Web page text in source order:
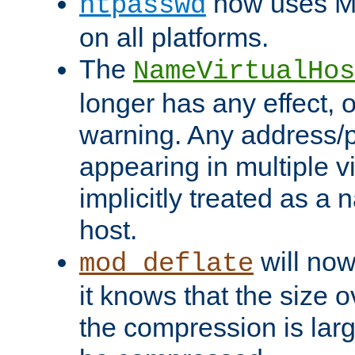
on all platforms.
The
longer has any effect,
warning. Any address/
appearing in multiple
implicitly treated as a
host.
mod_deflate will
it knows that the size
the compression is